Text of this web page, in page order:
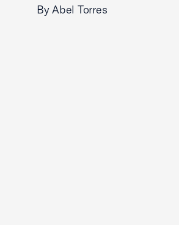
By Abel Torres